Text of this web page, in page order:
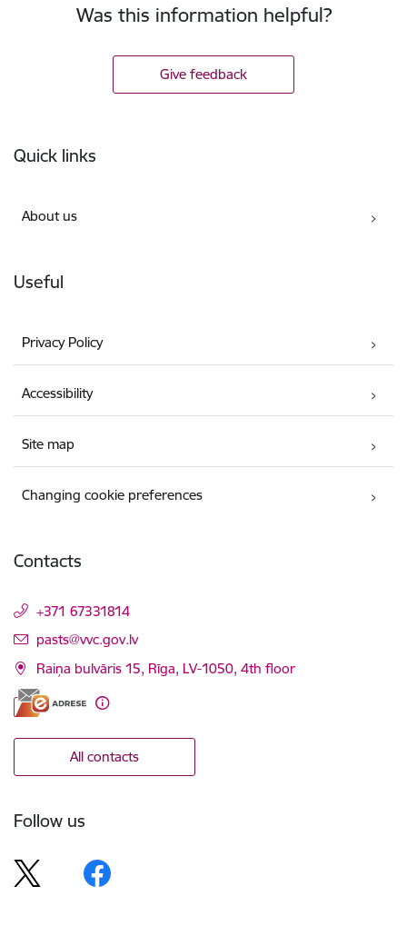
Was this information helpful?
Give feedback
Quick links
About us
Useful
Privacy Policy
Accessibility
Site map
Changing cookie preferences
Contacts
+371 67331814
E-mail:
pasts@vvc.gov.lv
Raiņa bulvāris 15, Rīga, LV-1050, 4th floor
All contacts
Follow us